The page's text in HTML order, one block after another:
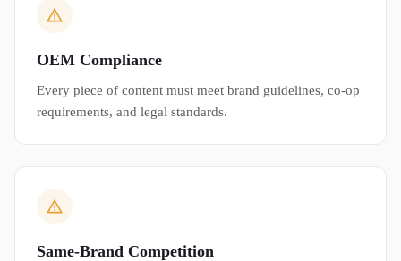
OEM Compliance
Every piece of content must meet brand guidelines, co-op
requirements, and legal standards.
Same-Brand Competition